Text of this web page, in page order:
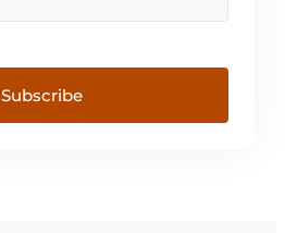
Subscribe